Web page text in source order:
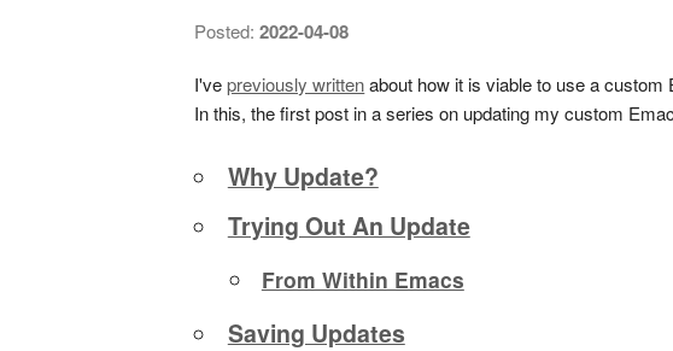
Posted:2022-04-08
I'vepreviously writtenabout how it is viable to use a custom
In this, the first post in a series on updating my custom
Why Update?
Trying Out An Update
From Within Emacs
Saving Updates